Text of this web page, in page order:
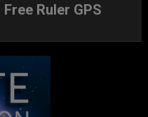
Ruler GPS